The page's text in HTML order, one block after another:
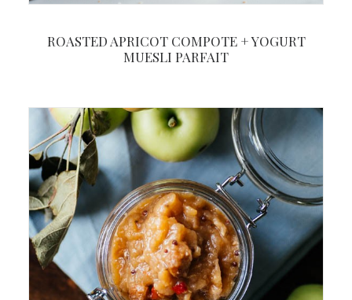
ROASTED APRICOT COMPOTE + YOGURT
MUESLI PARFAIT